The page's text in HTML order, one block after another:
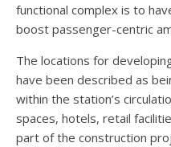
functional complex is to
boost passenger-centric
The locations for
have been described as
within the station’s
spaces, hotels, retail
part of the construction